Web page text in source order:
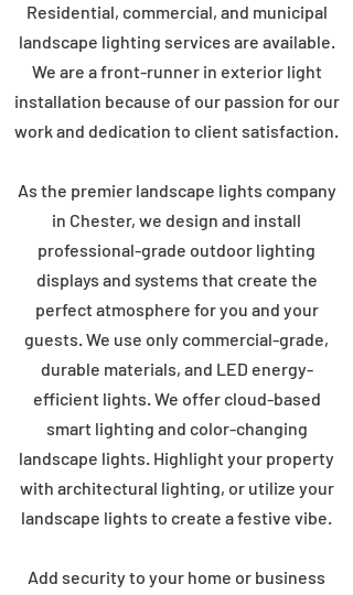
Residential, commercial, and municipal
landscape lighting services are available.
We are a front-runner in exterior light
installation because of our passion for our
work and dedication to client satisfaction.
As the premier landscape lights company
in Chester, we design and install
professional-grade outdoor lighting
displays and systems that create the
perfect atmosphere for you and your
guests. We use only commercial-grade,
durable materials, and LED energy-
efficient lights. We offer cloud-based
smart lighting and color-changing
landscape lights. Highlight your property
with architectural lighting, or utilize your
landscape lights to create a festive vibe.
Add security to your home or business